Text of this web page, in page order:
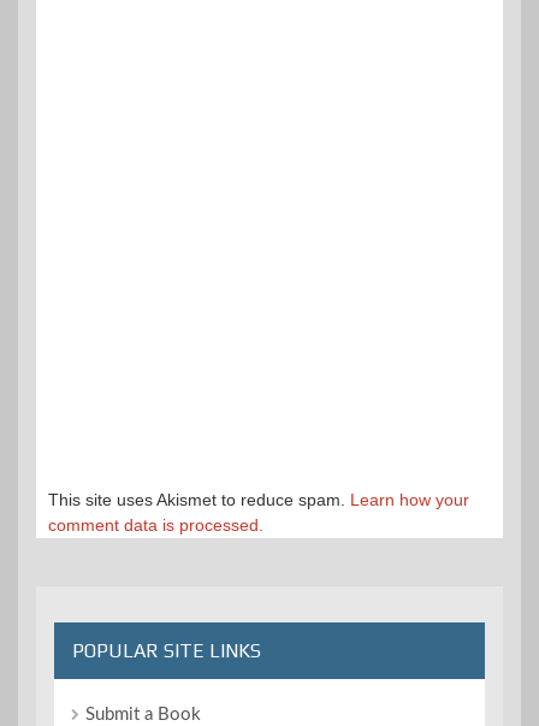
This site uses Akismet to reduce spam. Learn how your
comment data is processed.
POPULAR SITE LINKS
Submit a Book